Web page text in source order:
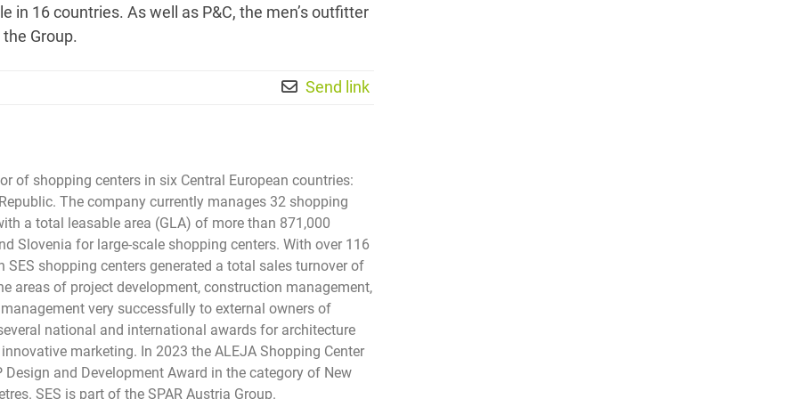
in 16 countries. As well as P&C, the men’s outfitter
Group.
Send link
of shopping centers in six Central European countries:
The company currently manages 32 shopping
a total leasable area (GLA) of more than 871,000
Slovenia for large-scale shopping centers. With over 116
shopping centers generated a total sales turnover of
areas of project development, construction management,
very successfully to external owners of
national and international awards for architecture
marketing. In 2023 the ALEJA Shopping Center
and Development Award in the category of New
SES is part of the SPAR Austria Group.